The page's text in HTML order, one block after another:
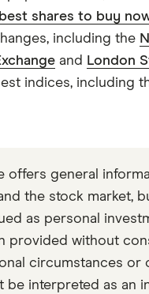
best shares to buy
including the
and London
indices, including
offers general
the stock market,
as personal
provided without
circumstances or
be interpreted as an